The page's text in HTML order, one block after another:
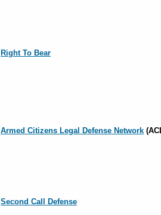
Right To Bear
Armed Citizens Legal Defense Network
Second Call Defense